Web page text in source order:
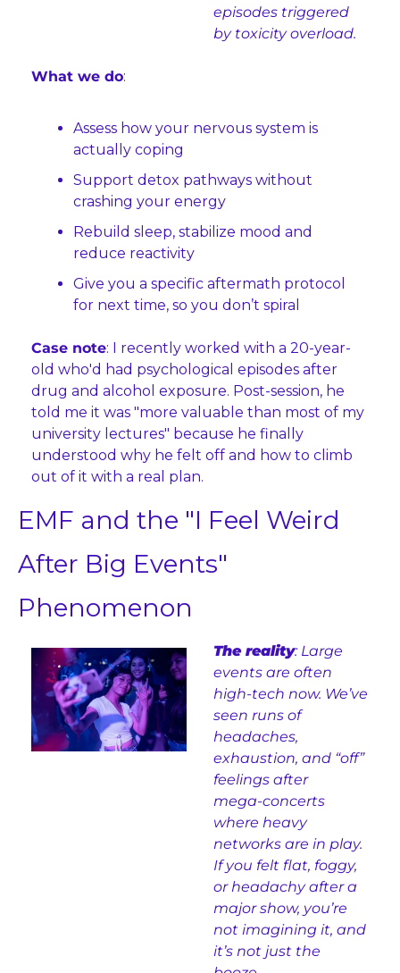
episodes triggered
by toxicity overload.
What we do:
Assess how your nervous system is
actually coping
Support detox pathways without
crashing your energy
Rebuild sleep, stabilize mood and
reduce reactivity
Give you a specific aftermath protocol
for next time, so you don’t spiral
Case note: I recently worked with a 20-year-
old who'd had psychological episodes after
drug and alcohol exposure. Post-session, he
told me it was "more valuable than most of my
university lectures" because he finally
understood why he felt off and how to climb
out of it with a real plan.
EMF and the "I Feel Weird
After Big Events"
Phenomenon
The reality: Large
events are often
high‑tech now. We’ve
seen runs of
headaches,
exhaustion, and “off”
feelings after
mega‑concerts
where heavy
networks are in play.
If you felt flat, foggy,
or headachy after a
major show, you’re
not imagining it, and
it’s not just the